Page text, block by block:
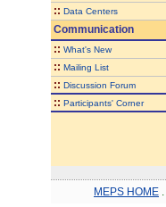
:: Data Centers
Communication
:: What's New
:: Mailing List
:: Discussion Forum
:: Participants' Corner
MEPS HOME